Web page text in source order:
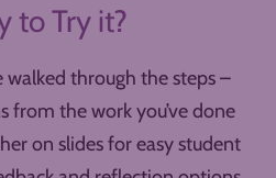
to Try it?
walked through the steps –
from the work you’ve done
on slides for easy student